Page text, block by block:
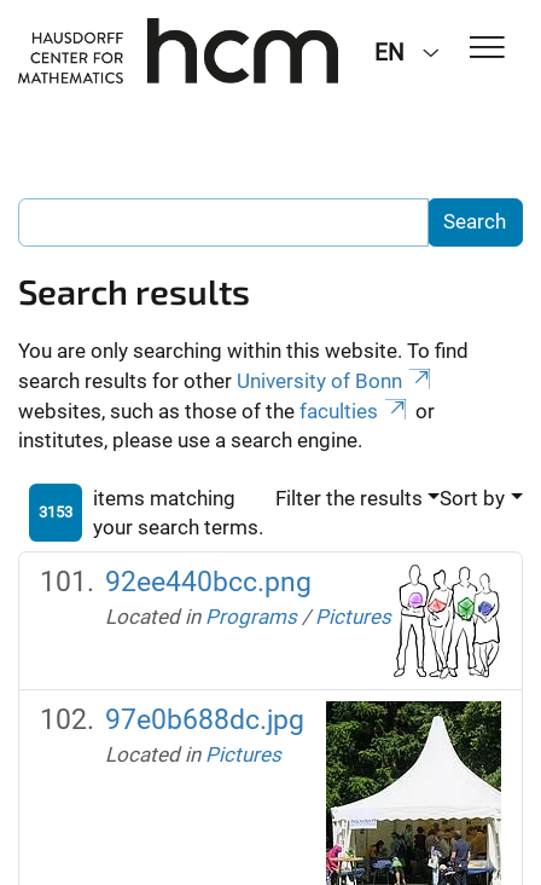
EN
Search results
You are only searching within this website. To find
search results for other University of Bonn
websites, such as those of the faculties
or
institutes, please use a search engine.
3153
items matching
your search terms.
Filter the results Sort by
92ee440bcc.png
Located in Programs /Pictures
97e0b688dc.jpg
Located in Pictures